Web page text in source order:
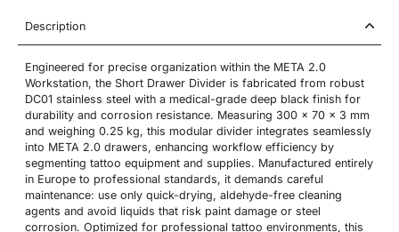
Description
Engineered for precise organization within the META 2.0
Workstation, the Short Drawer Divider is fabricated from robust
DC01 stainless steel with a medical-grade deep black finish for
durability and corrosion resistance. Measuring 300 x 70 x 3 mm
and weighing 0.25 kg, this modular divider integrates seamlessly
into META 2.0 drawers, enhancing workflow efficiency by
segmenting tattoo equipment and supplies. Manufactured entirely
in Europe to professional standards, it demands careful
maintenance: use only quick-drying, aldehyde-free cleaning
agents and avoid liquids that risk paint damage or steel
corrosion. Optimized for professional tattoo environments, this